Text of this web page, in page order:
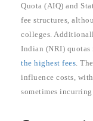
Quota (AIQ) and
fee structures,
colleges.
Indian (NRI)
the highest fees .
influence costs,
sometimes